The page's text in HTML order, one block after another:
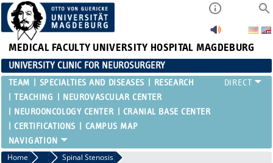
MEDICAL FACULTY UNIVERSITY HOSPITAL MAGDEBURG
UNIVERSITY CLINIC FOR NEUROSURGERY
TEAM SPECIALTIES AND DISEASES
RESEARCH
TEACHING
NEUROVASCULAR CENTER
NEUROONCOLOGY CENTER
CRANIAL BASE CENTER
CERTIFICATIONS
CAMPUS MAP
Home Spinal Column
Spinal Stenosis